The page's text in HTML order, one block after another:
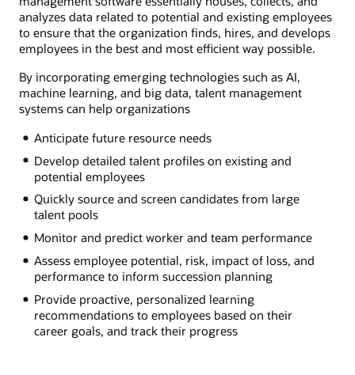
analyzes data related to potential and existing employees
to ensure that the organization finds, hires, and develops
employees in the best and most efficient way possible.
By incorporating emerging technologies such as AI,
machine learning, and big data, talent management
systems can help organizations
Anticipate future resource needs
Develop detailed talent profiles on existing and
potential employees
Quickly source and screen candidates from large
talent pools
Monitor and predict worker and team performance
Assess employee potential, risk, impact of loss, and
performance to inform succession planning
Provide proactive, personalized learning
recommendations to employees based on their
career goals, and track their progress